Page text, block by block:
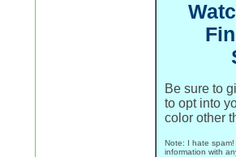
Be sure to
to opt into
color other
Note: I hate
information with